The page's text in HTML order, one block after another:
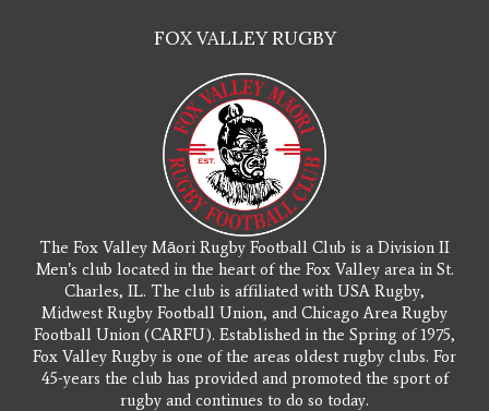
FOX VALLEY RUGBY
The Fox Valley Māori Rugby Football Club is a Division II
Men’s club located in the heart of the Fox Valley area in St.
Charles, IL. The club is affiliated with USA Rugby,
Midwest Rugby Football Union, and Chicago Area Rugby
Football Union (CARFU). Established in the Spring of 1975,
Fox Valley Rugby is one of the areas oldest rugby clubs. For
45-years the club has provided and promoted the sport of
rugby and continues to do so today.